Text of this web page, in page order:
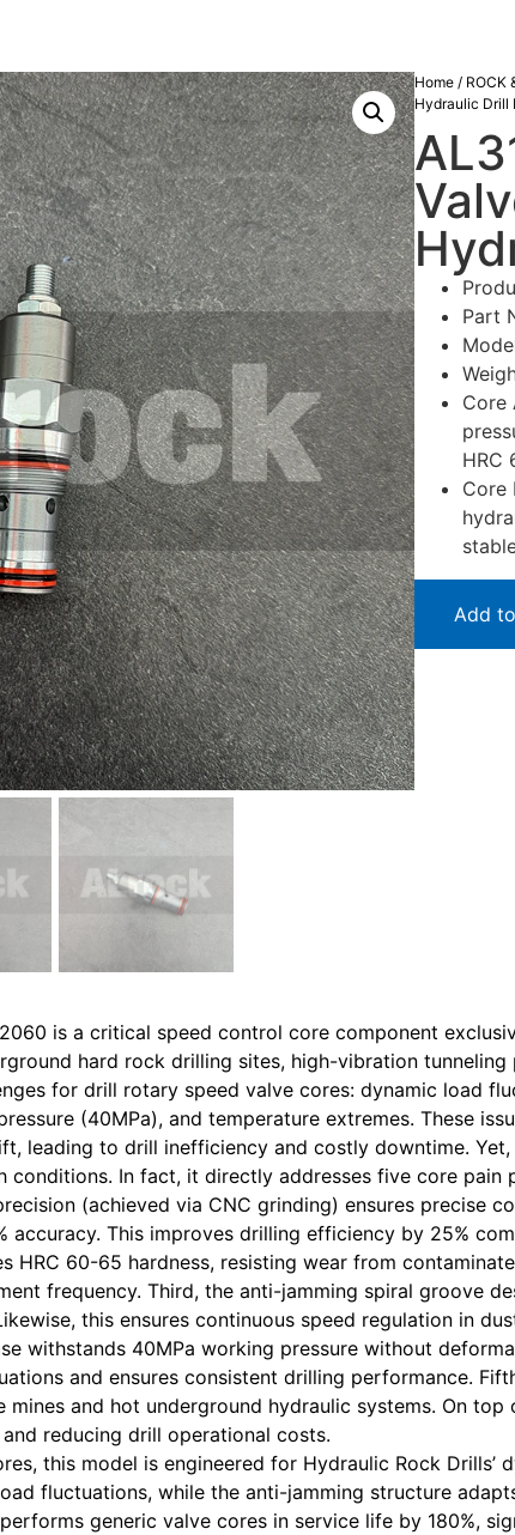
Home / ROCK
Hydraulic Drill
Part
Core
HRC
Core
Add
is a critical speed control core component
hard rock drilling sites, high-vibration
for drill rotary speed valve cores: dynamic load
(40MPa), and temperature extremes. These
leading to drill inefficiency and costly downtime.
conditions. In fact, it directly addresses five core pain
(achieved via CNC grinding) ensures precise
accuracy. This improves drilling efficiency by 25%
HRC 60-65 hardness, resisting wear from
frequency. Third, the anti-jamming spiral groove
this ensures continuous speed regulation in
withstands 40MPa working pressure without
and ensures consistent drilling performance.
and hot underground hydraulic systems. On
reducing drill operational costs.
this model is engineered for Hydraulic Rock
fluctuations, while the anti-jamming structure
generic valve cores in service life by 180%,